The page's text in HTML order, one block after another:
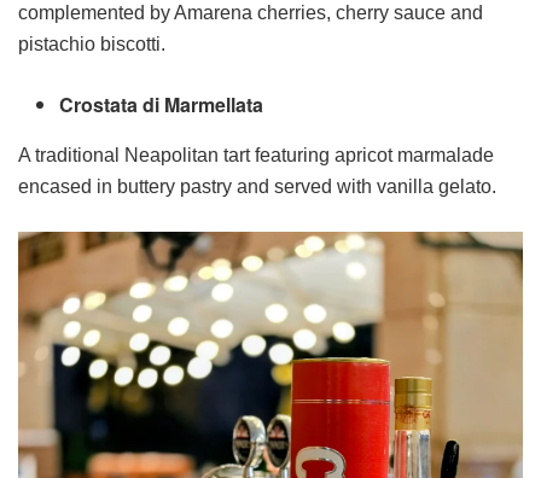
complemented by Amarena cherries, cherry sauce and
pistachio biscotti.
Crostata di Marmellata
A traditional Neapolitan tart featuring apricot marmalade
encased in buttery pastry and served with vanilla gelato.